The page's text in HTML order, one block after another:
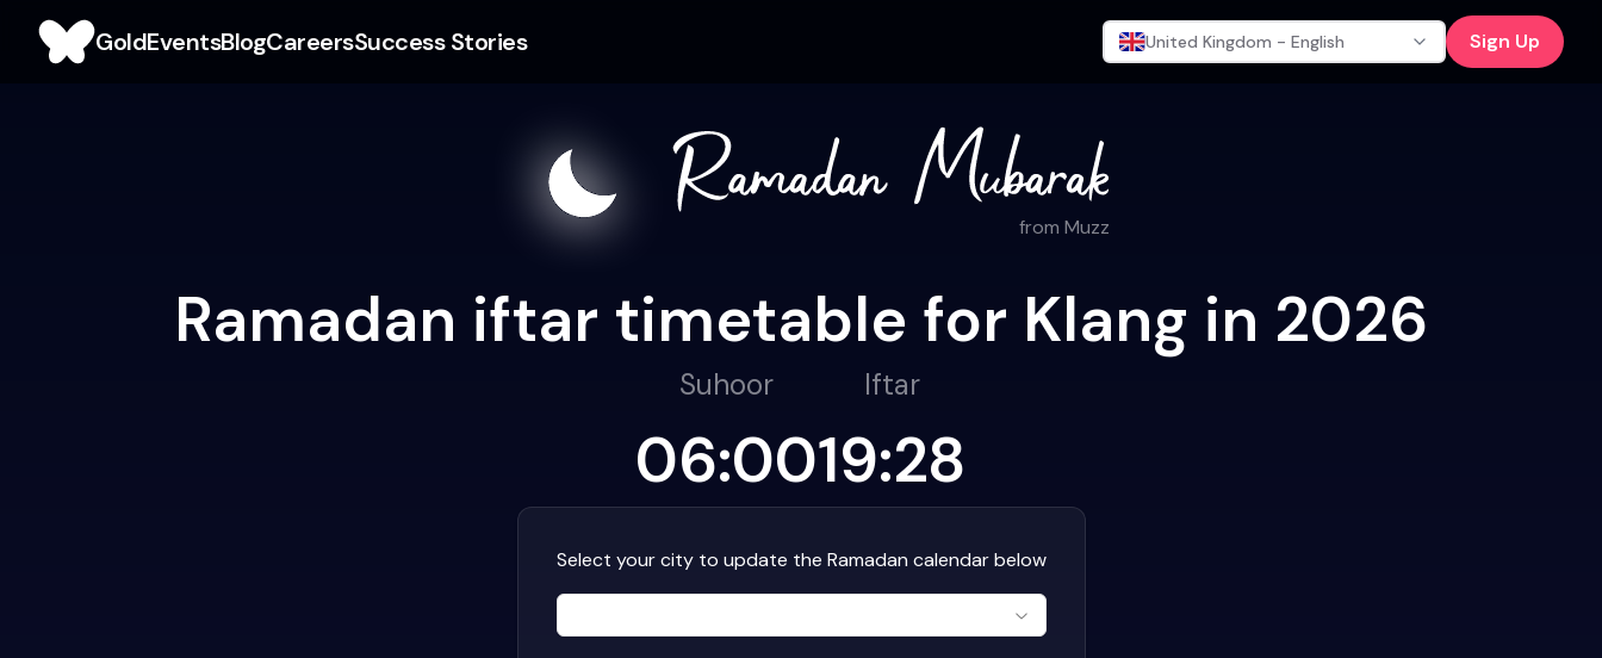
GoldEventsBlogCareersSuccess Stories United Kingdom - English Sign Up
from Muzz
Ramadan iftar timetable for Klang in 2026
Suhoor
06:00
Iftar
19:28
Select your city to update the Ramadan calendar below